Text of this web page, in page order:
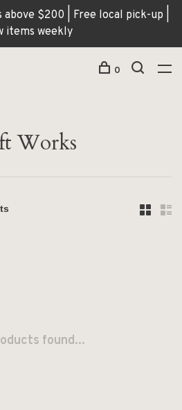
$200 | Free local pick-up |
items weekly
0
Works
found...